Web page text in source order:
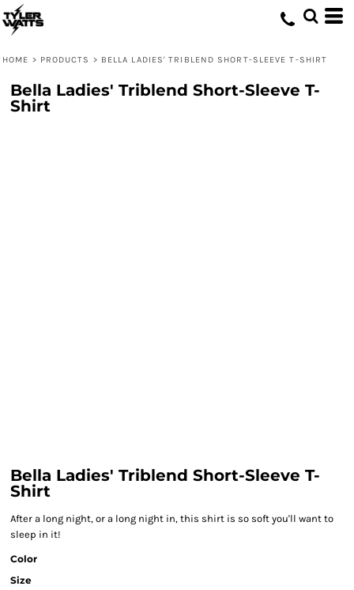
HOME > PRODUCTS > BELLA LADIES' TRIBLEND SHORT-SLEEVE T-SHIRT
Bella Ladies' Triblend Short-Sleeve T-
Shirt
Bella Ladies' Triblend Short-Sleeve T-
Shirt
After a long night, or a long night in, this shirt is so soft you'll want to
sleep in it!
Color
Size